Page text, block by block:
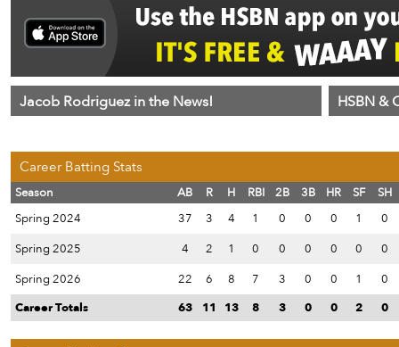
Jacob Rodriguez in the News! HSBN &
Career Batting Stats
Season AB R H RBI 2B 3B HR SF
SH
Spring 2024
37 3 4 1 0 0 0 1
0
Spring 2025
4 2 1 0 0 0 0 0
0
Spring 2026
22 6 8 7 3 0 0 1
0
Career Totals
63 11 13 8 3 0 0 2 0